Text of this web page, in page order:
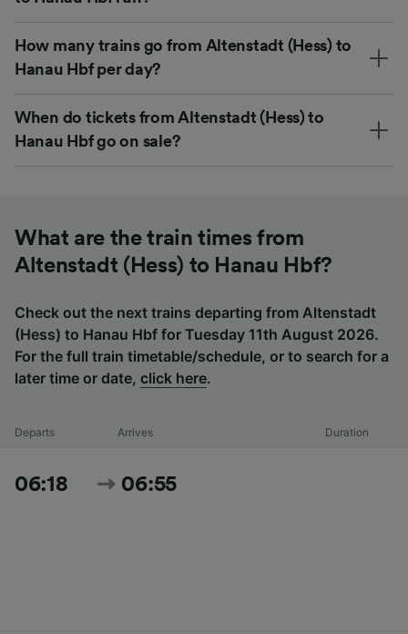
How many trains go from Altenstadt (Hess) to
Hanau Hbf per day?
When do tickets from Altenstadt (Hess) to
Hanau Hbf go on sale?
What are the train times from
Altenstadt (Hess) to Hanau Hbf?
Check out the next trains departing from Altenstadt
(Hess) to Hanau Hbf for Tuesday 11th August 2026.
For the full train timetable/schedule, or to search for a
later time or date, click here.
Departs Arrives Duration
06:18 06:55